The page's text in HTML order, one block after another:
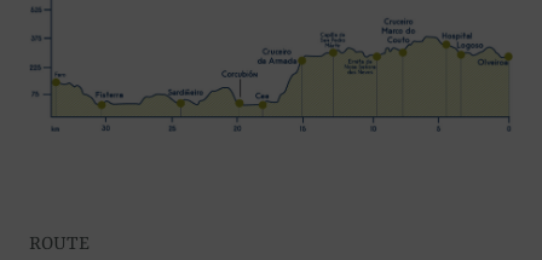
ROUTE